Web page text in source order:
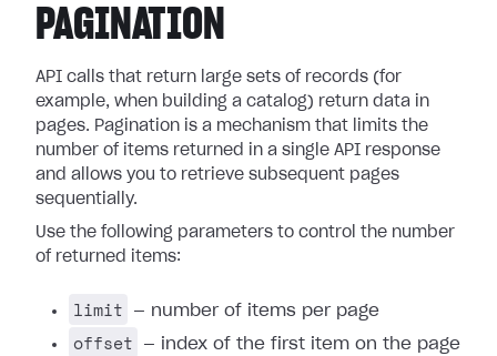
PAGINATION
API calls that return large sets of records (for
example, when building a catalog) return data in
pages. Pagination is a mechanism that limits the
number of items returned in a single API response
and allows you to retrieve subsequent pages
sequentially.
Use the following parameters to control the number
of returned items:
limit — number of items per page
offset
— index of the first item on the page